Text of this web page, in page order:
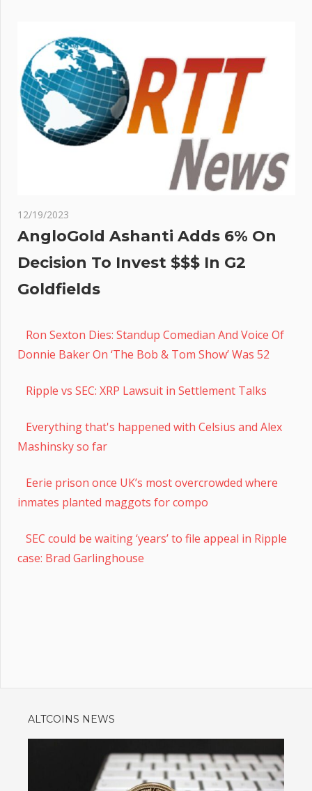
12/19/2023
AngloGold Ashanti Adds 6% On
Decision To Invest $$$ In G2
Goldfields
Ron Sexton Dies: Standup Comedian And Voice Of
Donnie Baker On ‘The Bob & Tom Show’ Was 52
Ripple vs SEC: XRP Lawsuit in Settlement Talks
Everything that's happened with Celsius and Alex
Mashinsky so far
Eerie prison once UK’s most overcrowded where
inmates planted maggots for compo
SEC could be waiting ‘years’ to file appeal in Ripple
case: Brad Garlinghouse
ALTCOINS NEWS